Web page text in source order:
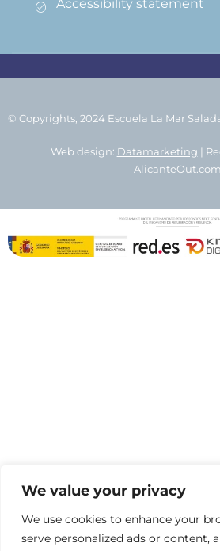
We value your privacy
We use cookies to enhance your
serve personalized ads or content,
Accessibility statement
© Copyrights, 2024 Escuela La Mar
Web design: Datamarketing |
AlicanteOut.com